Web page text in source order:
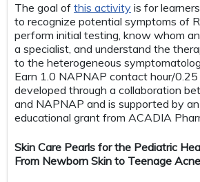
The goal of this activity is for
to recognize potential symptoms of
perform initial testing, know whom
a specialist, and understand the
to the heterogeneous
Earn 1.0 NAPNAP contact hour/0.25
developed through a collaboration
and NAPNAP and is supported by
educational grant from ACADIA
Skin Care Pearls for the Pediatric
From Newborn Skin to Teenage Acne